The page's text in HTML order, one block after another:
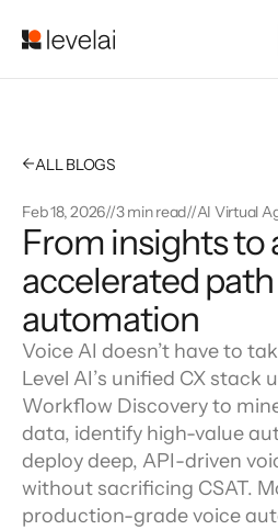
←ALL BLOGS
Feb 18, 2026//3 min read//AI Virtual
From insights to
accelerated
automation
Voice AI doesn’t have to
Level AI’s unified CX stack
Workflow Discovery to
data, identify high-value
deploy deep, API-driven
without sacrificing CSAT.
production-grade voice